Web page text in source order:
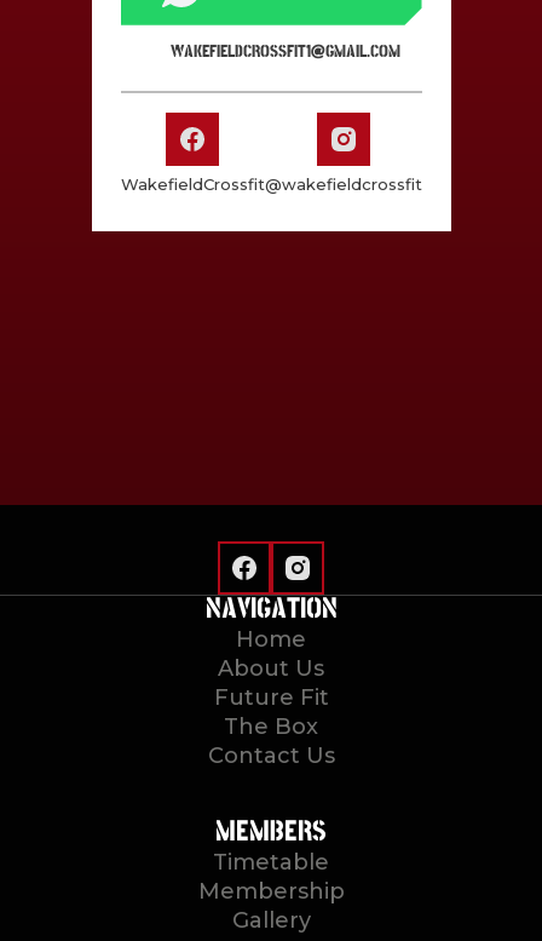
WAKEFIELDCROSSFIT1@GMAIL.COM
WakefieldCrossfit@wakefieldcrossfit
NAVIGATION
Home
About Us
Future Fit
The Box
Contact Us
MEMBERS
Timetable
Membership
Gallery